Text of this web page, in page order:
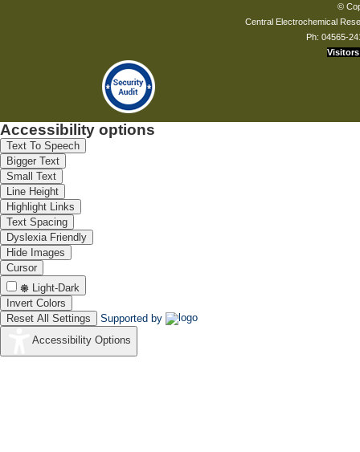
©
Central Electrochemical
Ph: 04565-
Visitors
Accessibility options
Text To Speech
Bigger Text
Small Text
Line Height
Highlight Links
Text Spacing
Dyslexia Friendly
Hide Images
Cursor
Light-Dark
Invert Colors
Reset All Settings
Supported by
Accessibility Options